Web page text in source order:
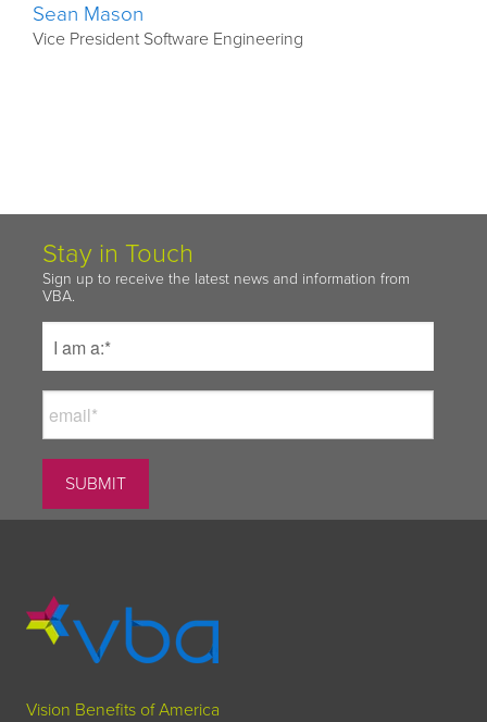
Sean Mason
Vice President Software Engineering
Stay in Touch
Sign up to receive the latest news and information from
VBA.
Vision Benefits of America